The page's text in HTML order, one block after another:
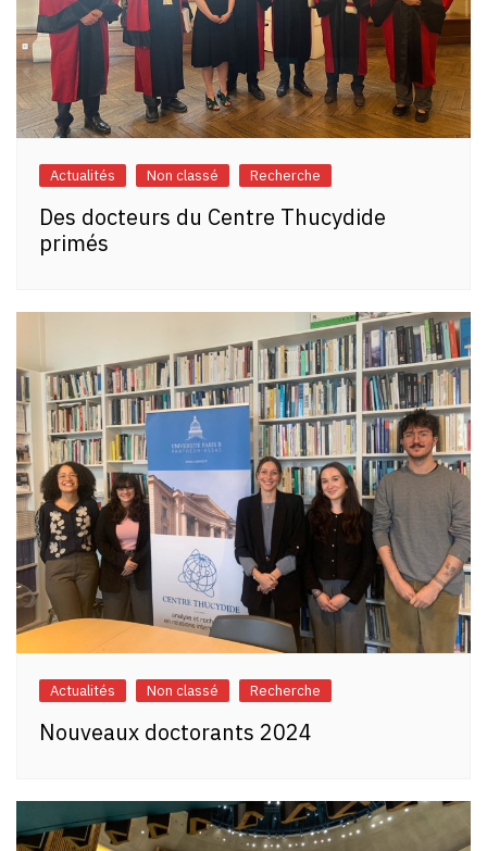
Actualités Non classé Recherche
Des docteurs du Centre Thucydide
primés
Actualités Non classé Recherche
Nouveaux doctorants 2024